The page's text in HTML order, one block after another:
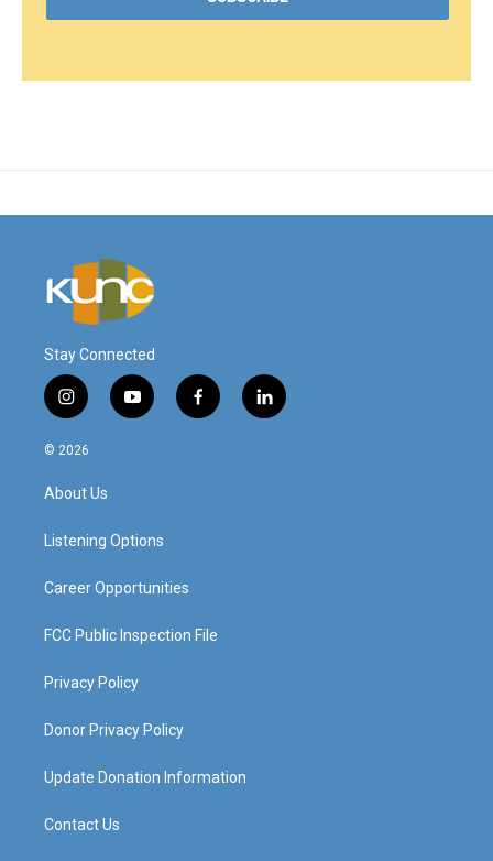
Stay Connected
i
n
s
a
g
a
y
o
f
a
l
i
© 2026
About Us
Listening Options
Career Opportunities
FCC Public Inspection File
Privacy Policy
Donor Privacy Policy
Update Donation Information
Contact Us